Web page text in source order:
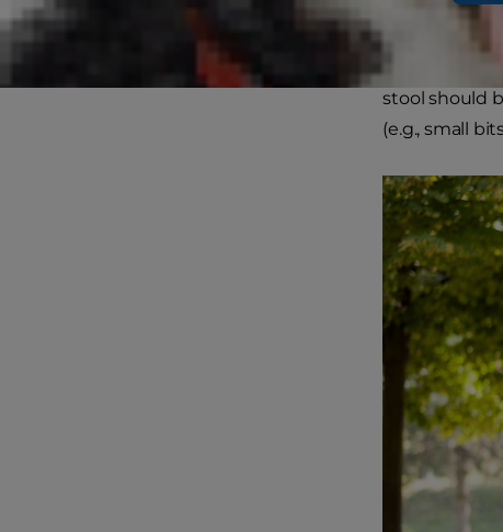
Healthy dog
medium-
stool should
(e.g., small